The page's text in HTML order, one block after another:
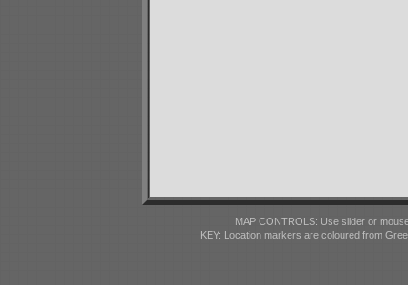
MAP CONTROLS: Use slider or
KEY: Location markers are coloured from